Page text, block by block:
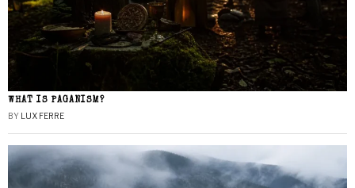
WHAT IS PAGANISM?
BY LUX FERRE